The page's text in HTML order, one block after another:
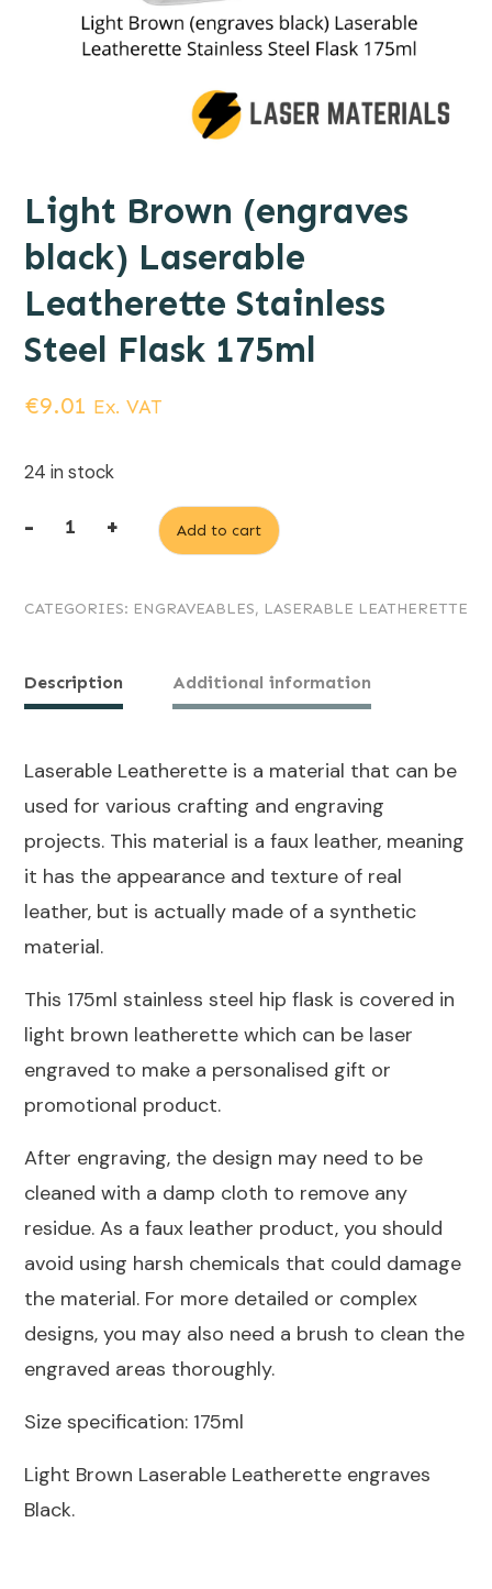
Light Brown (engraves
black) Laserable
Leatherette Stainless
Steel Flask 175ml
€9.01 Ex. VAT
24 in stock
-
(engraves
Laserable
175ml
+ Add to cart
CATEGORIES: ENGRAVEABLES, LASERABLE LEATHERETTE
Description Additional information
Laserable Leatherette is a material that can be
used for various crafting and engraving
projects. This material is a faux leather, meaning
it has the appearance and texture of real
leather, but is actually made of a synthetic
material.
This 175ml stainless steel hip flask is covered in
light brown leatherette which can be laser
engraved to make a personalised gift or
promotional product.
After engraving, the design may need to be
cleaned with a damp cloth to remove any
residue. As a faux leather product, you should
avoid using harsh chemicals that could damage
the material. For more detailed or complex
designs, you may also need a brush to clean the
engraved areas thoroughly.
Size specification: 175ml
Light Brown Laserable Leatherette engraves
Black.